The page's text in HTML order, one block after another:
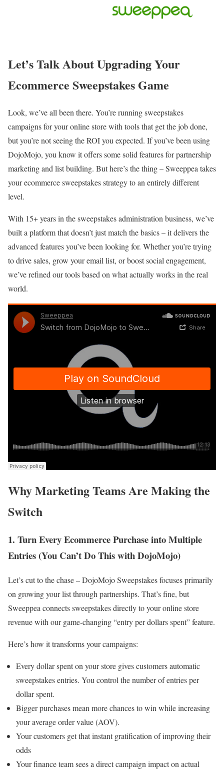
Let’s Talk About Upgrading Your
Ecommerce Sweepstakes Game
Look, we’ve all been there. You’re running sweepstakes
campaigns for your online store with tools that get the job done,
but you’re not seeing the ROI you expected. If you’ve been using
DojoMojo, you know it offers some solid features for partnership
marketing and list building. But here’s the thing – Sweeppea takes
your ecommerce sweepstakes strategy to an entirely different
level.
With 15+ years in the sweepstakes administration business, we’ve
built a platform that doesn’t just match the basics – it delivers the
advanced features you’ve been looking for. Whether you’re trying
to drive sales, grow your email list, or boost social engagement,
we’ve refined our tools based on what actually works in the real
world.
Why Marketing Teams Are Making the
Switch
1. Turn Every Ecommerce Purchase into Multiple
Entries (You Can’t Do This with DojoMojo)
Let’s cut to the chase – DojoMojo Sweepstakes focuses primarily
on growing your list through partnerships. That’s fine, but
Sweeppea connects sweepstakes directly to your online store
revenue with our game-changing “entry per dollars spent” feature.
Here’s how it transforms your campaigns:
Every dollar spent on your store gives customers automatic
sweepstakes entries. You control the number of entries per
dollar spent.
Bigger purchases mean more chances to win while increasing
your average order value (AOV).
Your customers get that instant gratification of improving their
odds
Your finance team sees a direct campaign impact on actual